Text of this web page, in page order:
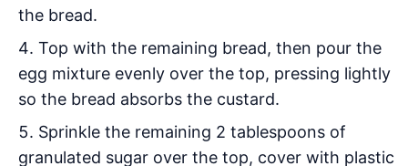
the bread.
Top with the remaining bread, then pour the
egg mixture evenly over the top, pressing lightly
so the bread absorbs the custard.
Sprinkle the remaining 2 tablespoons of
granulated sugar over the top, cover with plastic